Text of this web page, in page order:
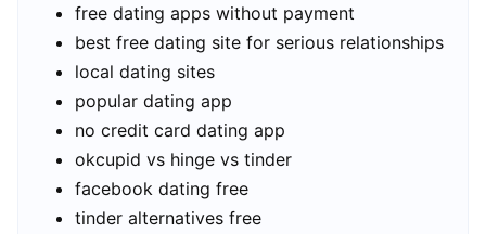
free dating apps without payment
best free dating site for serious relationships
local dating sites
popular dating app
no credit card dating app
okcupid vs hinge vs tinder
facebook dating free
tinder alternatives free